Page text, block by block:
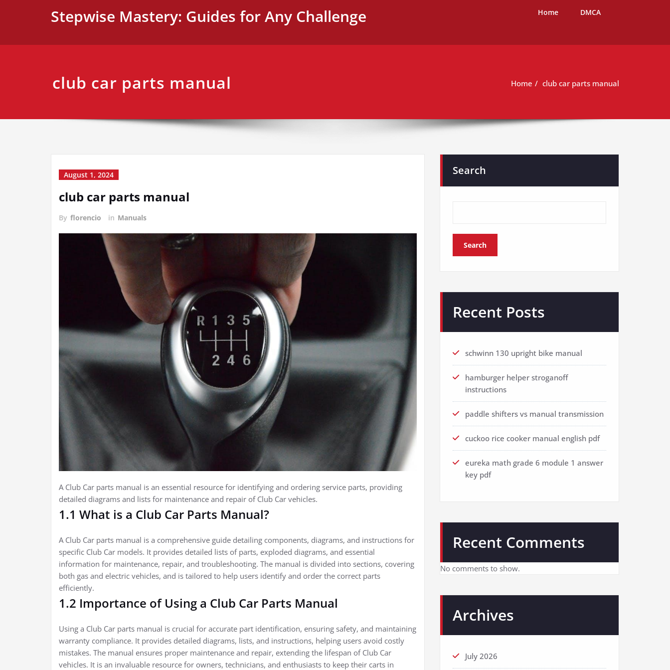
Stepwise Mastery: Guides for Any Challenge Home DMCA
club car parts manual Home club car parts manual
August 1, 2024
club car parts manual
By florencio in Manuals
A Club Car parts manual is an essential resource for identifying and ordering service parts, providing
detailed diagrams and lists for maintenance and repair of Club Car vehicles.
1.1 What is a Club Car Parts Manual?
A Club Car parts manual is a comprehensive guide detailing components, diagrams, and instructions for
specific Club Car models. It provides detailed lists of parts, exploded diagrams, and essential
information for maintenance, repair, and troubleshooting. The manual is divided into sections, covering
both gas and electric vehicles, and is tailored to help users identify and order the correct parts
efficiently.
1.2 Importance of Using a Club Car Parts Manual
Using a Club Car parts manual is crucial for accurate part identification, ensuring safety, and maintaining
warranty compliance. It provides detailed diagrams, lists, and instructions, helping users avoid costly
mistakes. The manual ensures proper maintenance and repair, extending the lifespan of Club Car
vehicles. It is an invaluable resource for owners, technicians, and enthusiasts to keep their carts in
Search
Search
Recent Posts
schwinn 130 upright bike manual
hamburger helper stroganoff
instructions
paddle shifters vs manual transmission
cuckoo rice cooker manual english pdf
eureka math grade 6 module 1 answer
key pdf
Recent Comments
No comments to show.
Archives
July 2026